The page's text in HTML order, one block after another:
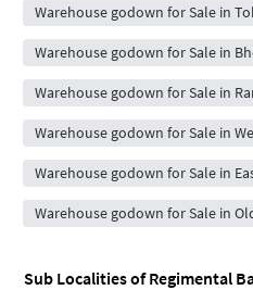
Warehouse godown for Sale in
Warehouse godown for Sale in
Warehouse godown for Sale in
Warehouse godown for Sale in
Warehouse godown for Sale in
Warehouse godown for Sale in
Sub Localities ofRegimental